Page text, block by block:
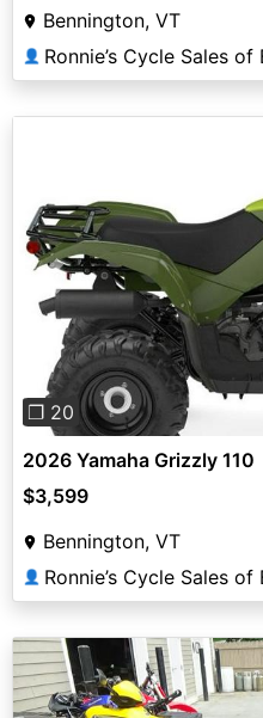
Bennington, VT
👤 Ronnie’s Cycle Sales
Previous
❐ 20
2026 Yamaha Grizzly 110
$3,599
Bennington, VT
👤 Ronnie’s Cycle Sales